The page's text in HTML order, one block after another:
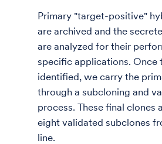
Primary "target-positive"
are archived and the
are analyzed for their
specific applications. Once
identified, we carry the
through a subcloning and
process. These final clones
eight validated subclones
line.